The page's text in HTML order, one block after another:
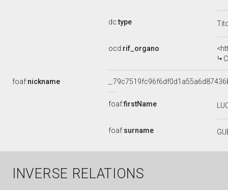
dc:type
ocd:rif_organo
foaf:nickname
foaf:firstName
foaf:surname
INVERSE RELATIONS